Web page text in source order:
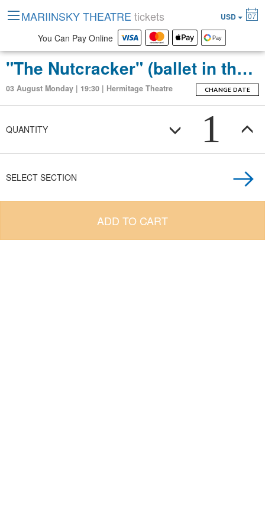
"The Nutcracker" (ballet in three acts with an epilogue)
03 August Monday | 19:30 | Hermitage Theatre CHANGE DATE
QUANTITY 1
SELECT SECTION
ADD TO CART
MARIINSKY THEATRE tickets USD 07
You Can Pay Online